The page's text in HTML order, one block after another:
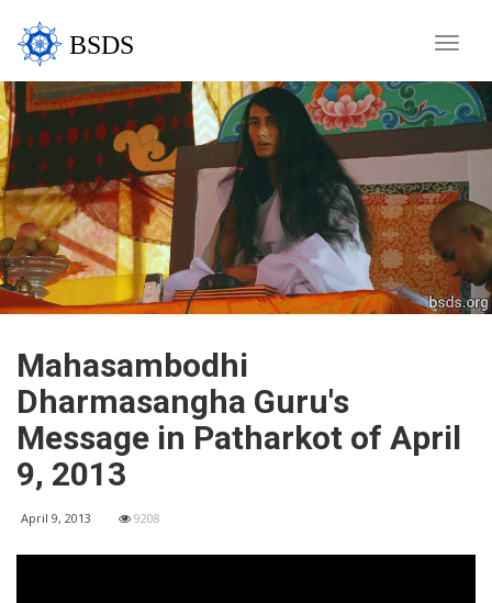
Toggle
BSDS
Mahasambodhi
Dharmasangha Guru's
Message in Patharkot of April
9, 2013
April 9, 2013 9208